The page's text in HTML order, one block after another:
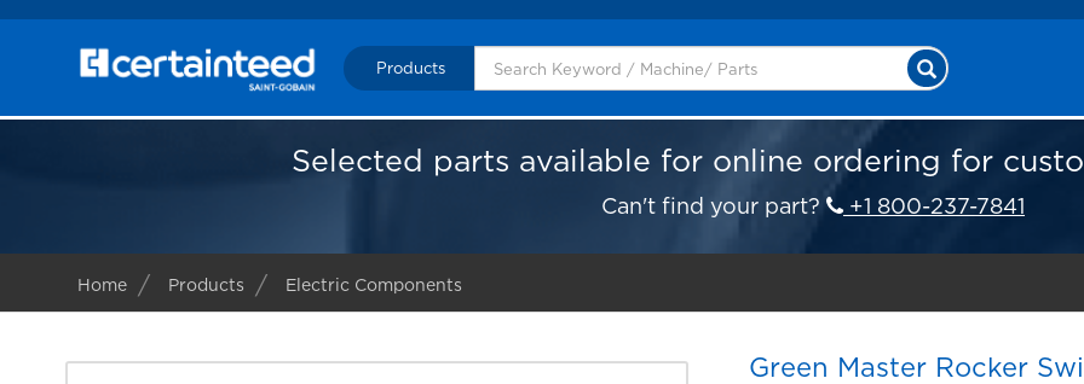
Products
Selected parts available for online ordering for
Can't find your part? +1 800-237-7841
Home Products Electric Components
Green Master Rocker